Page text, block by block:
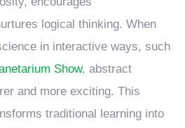
logical thinking. When
in interactive ways, such
Show, abstract
and more exciting. This
traditional learning into